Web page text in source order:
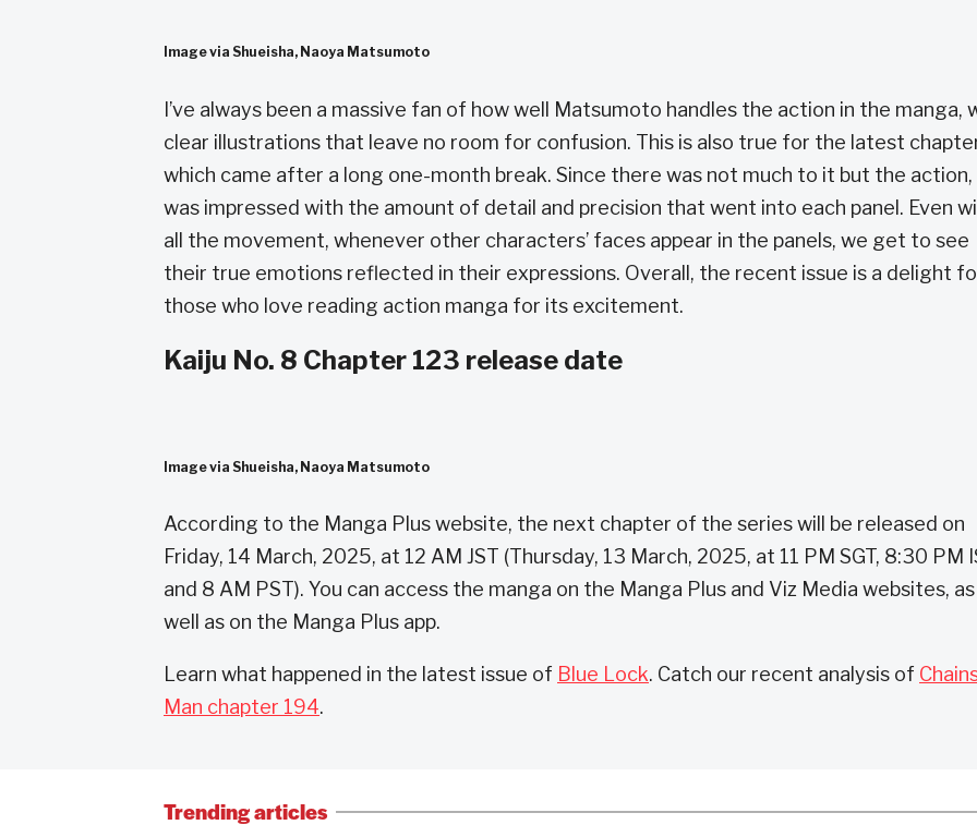
Image via Shueisha, Naoya Matsumoto
I’ve always been a massive fan of how well Matsumoto handles the action in the manga,
clear illustrations that leave no room for confusion. This is also true for the latest
which came after a long one-month break. Since there was not much to it but the action,
was impressed with the amount of detail and precision that went into each panel. Even
all the movement, whenever other characters’ faces appear in the panels, we get to see
their true emotions reflected in their expressions. Overall, the recent issue is a delight
those who love reading action manga for its excitement.
Kaiju No. 8 Chapter 123 release date
Image via Shueisha, Naoya Matsumoto
According to the Manga Plus website, the next chapter of the series will be released on
Friday, 14 March, 2025, at 12 AM JST (Thursday, 13 March, 2025, at 11 PM SGT, 8:30 PM
and 8 AM PST). You can access the manga on the Manga Plus and Viz Media websites, as
well as on the Manga Plus app.
Learn what happened in the latest issue of Blue Lock. Catch our recent analysis of
Man chapter 194.
Trending articles